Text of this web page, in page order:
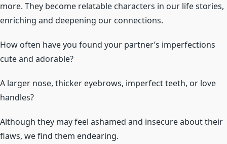
more. They become relatable characters in our life stories,
enriching and deepening our connections.
How often have you found your partner’s imperfections
cute and adorable?
A larger nose, thicker eyebrows, imperfect teeth, or love
handles?
Although they may feel ashamed and insecure about their
flaws, we find them endearing.